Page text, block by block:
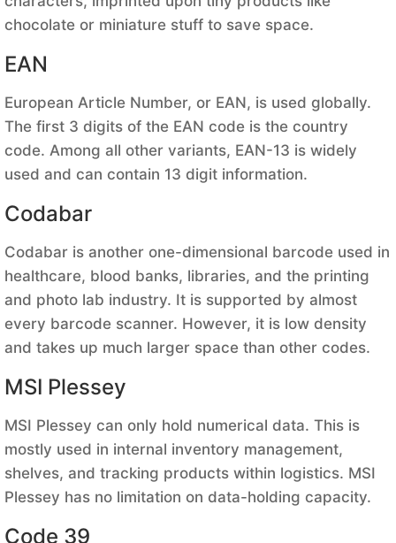
chocolate or miniature stuff to save space.
EAN
European Article Number, or EAN, is used globally.
The first 3 digits of the EAN code is the country
code. Among all other variants, EAN-13 is widely
used and can contain 13 digit information.
Codabar
Codabar is another one-dimensional barcode used in
healthcare, blood banks, libraries, and the printing
and photo lab industry. It is supported by almost
every barcode scanner. However, it is low density
and takes up much larger space than other codes.
MSI Plessey
MSI Plessey can only hold numerical data. This is
mostly used in internal inventory management,
shelves, and tracking products within logistics. MSI
Plessey has no limitation on data-holding capacity.
Code 39